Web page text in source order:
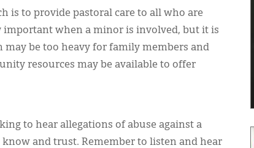
is to provide pastoral care to all who are
when a minor is involved, but it is
be too heavy for family members and
resources may be available to offer
to hear allegations of abuse against a
and trust. Remember to listen and hear